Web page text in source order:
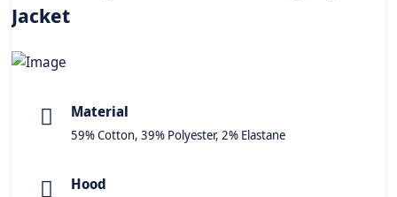
Jacket
Material
59% Cotton, 39% Polyester, 2% Elastane
Hood